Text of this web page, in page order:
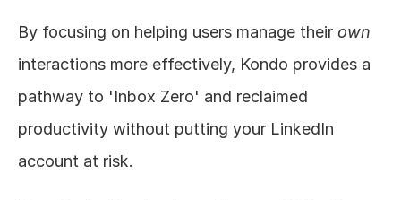
By focusing on helping users manage their own
interactions more effectively, Kondo provides a
pathway to 'Inbox Zero' and reclaimed
productivity without putting your LinkedIn
account at risk.